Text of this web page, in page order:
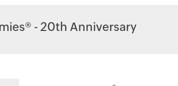
- 20th Anniversary